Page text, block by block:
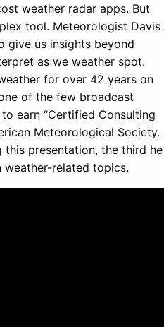
weather radar apps. But
tool. Meteorologist Davis
give us insights beyond
as we weather spot.
for over 42 years on
of the few broadcast
earn “Certified Consulting
Meteorological Society.
this presentation, the third he
weather-related topics.